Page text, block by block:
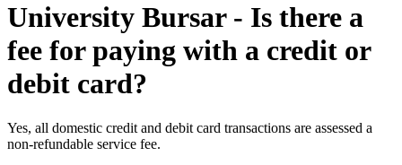
University Bursar - Is there a
fee for paying with a credit or
debit card?
Yes, all domestic credit and debit card transactions are assessed a
non-refundable service fee.